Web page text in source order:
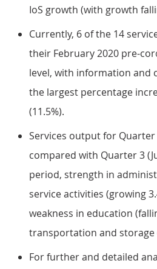
IoS growth (with growth
Currently, 6 of the 14
their February 2020 pre-
level, with information and
the largest percentage
(11.5%).
Services output for Quarter
compared with Quarter 3
period, strength in
service activities (growing
weakness in education
transportation and storage
For further and detailed